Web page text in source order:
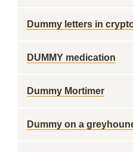
Dummy letters in
DUMMY medication
Dummy Mortimer
Dummy on a